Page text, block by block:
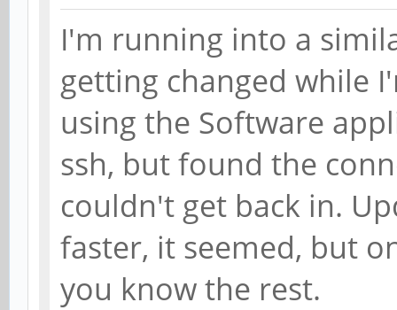
I'm running into a
getting changed while
using the Software
ssh, but found the
couldn't get back in.
faster, it seemed, but
you know the rest.